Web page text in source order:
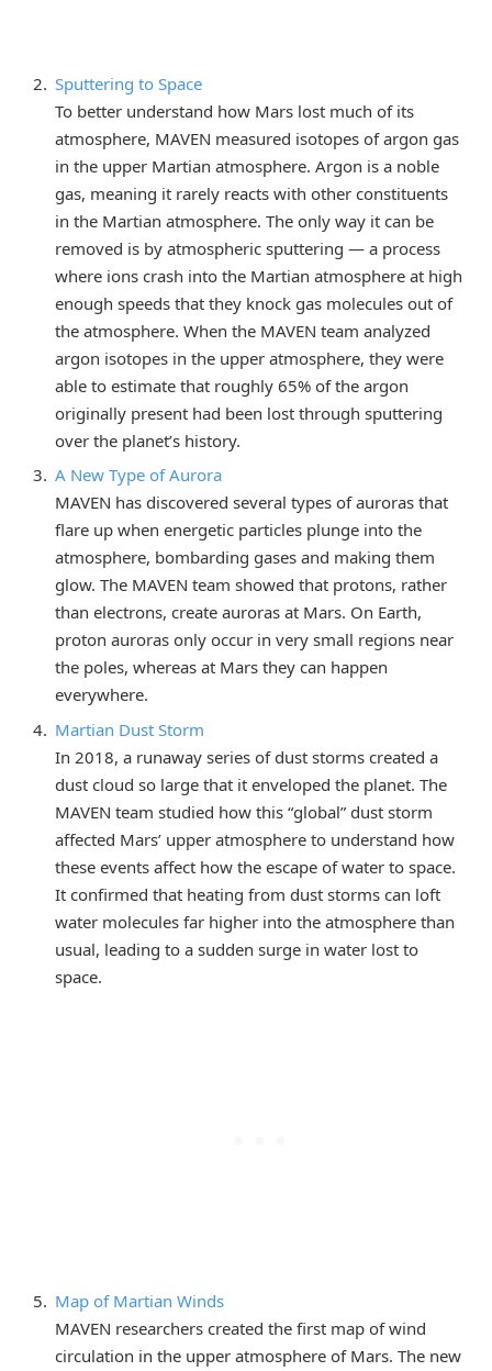
Sputtering to Space
To better understand how Mars lost much of its
atmosphere, MAVEN measured isotopes of argon gas
in the upper Martian atmosphere. Argon is a noble
gas, meaning it rarely reacts with other constituents
in the Martian atmosphere. The only way it can be
removed is by atmospheric sputtering — a process
where ions crash into the Martian atmosphere at high
enough speeds that they knock gas molecules out of
the atmosphere. When the MAVEN team analyzed
argon isotopes in the upper atmosphere, they were
able to estimate that roughly 65% of the argon
originally present had been lost through sputtering
over the planet’s history.
A New Type of Aurora
MAVEN has discovered several types of auroras that
flare up when energetic particles plunge into the
atmosphere, bombarding gases and making them
glow. The MAVEN team showed that protons, rather
than electrons, create auroras at Mars. On Earth,
proton auroras only occur in very small regions near
the poles, whereas at Mars they can happen
everywhere.
Martian Dust Storm
In 2018, a runaway series of dust storms created a
dust cloud so large that it enveloped the planet. The
MAVEN team studied how this “global” dust storm
affected Mars’ upper atmosphere to understand how
these events affect how the escape of water to space.
It confirmed that heating from dust storms can loft
water molecules far higher into the atmosphere than
usual, leading to a sudden surge in water lost to
space.
Map of Martian Winds
MAVEN researchers created the first map of wind
circulation in the upper atmosphere of Mars. The new